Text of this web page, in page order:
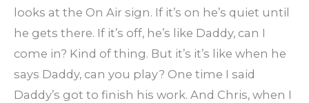
looks at the On Air sign. If it’s on he’s quiet until
he gets there. If it’s off, he’s like Daddy, can I
come in? Kind of thing. But it’s it’s like when he
says Daddy, can you play? One time I said
Daddy’s got to finish his work. And Chris, when I